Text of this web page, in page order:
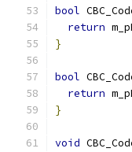
bool
return
}
bool
return
}
void